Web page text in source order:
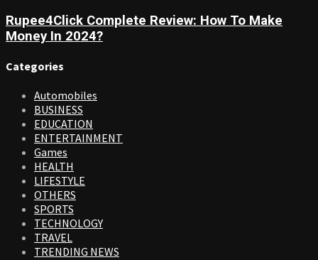
Rupee4Click Complete Review: How To Make
Money In 2024?
Categories
Automobiles
BUSINESS
EDUCATION
ENTERTAINMENT
Games
HEALTH
LIFESTYLE
OTHERS
SPORTS
TECHNOLOGY
TRAVEL
TRENDING NEWS